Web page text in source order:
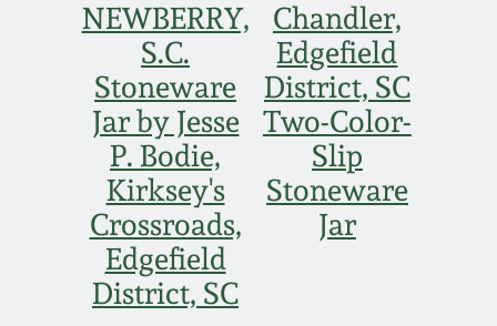
NEWBERRY,
S.C.
Stoneware
Jar by Jesse
P. Bodie,
Kirksey's
Crossroads,
Edgefield
District, SC
Chandler,
Edgefield
District, SC
Two-Color-
Slip
Stoneware
Jar